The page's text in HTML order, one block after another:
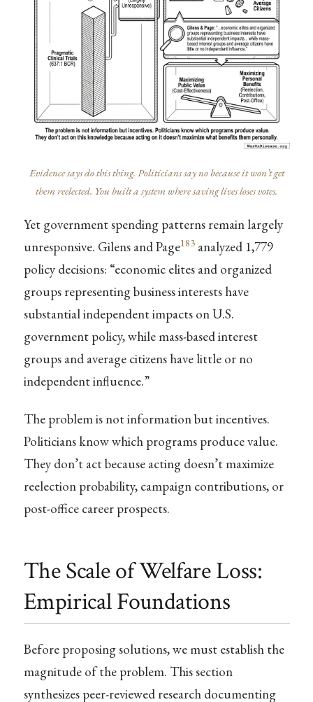
Evidence says do this thing. Politicians say no because it won’t get
them reelected. You built a system where saving lives loses votes.
Yet government spending patterns remain largely
unresponsive. Gilens and Page183analyzed 1,779
policy decisions: “economic elites and organized
groups representing business interests have
substantial independent impacts on U.S.
government policy, while mass-based interest
groups and average citizens have little or no
independent influence.”
The problem is not information but incentives.
Politicians know which programs produce value.
They don’t act because acting doesn’t maximize
reelection probability, campaign contributions, or
post-office career prospects.
The Scale of Welfare Loss:
Empirical Foundations
Before proposing solutions, we must establish the
magnitude of the problem. This section
synthesizes peer-reviewed research documenting